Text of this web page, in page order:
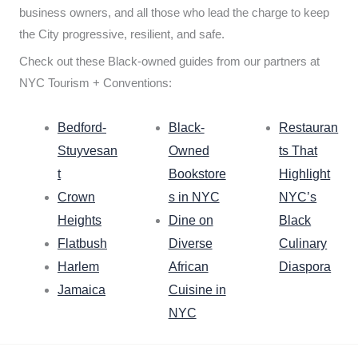
business owners, and all those who lead the charge to keep
the City progressive, resilient, and safe.
Check out these Black-owned guides from our partners at
NYC Tourism + Conventions:
Bedford-
Stuyvesan
t
Crown
Heights
Flatbush
Harlem
Jamaica
Black-
Owned
Bookstore
s in NYC
Dine on
Diverse
African
Cuisine in
NYC
Restauran
ts That
Highlight
NYC’s
Black
Culinary
Diaspora